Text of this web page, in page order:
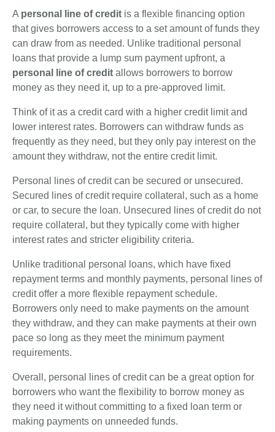
A personal line of credit is a flexible financing option
that gives borrowers access to a set amount of funds they
can draw from as needed. Unlike traditional personal
loans that provide a lump sum payment upfront, a
personal line of credit allows borrowers to borrow
money as they need it, up to a pre-approved limit.
Think of it as a credit card with a higher credit limit and
lower interest rates. Borrowers can withdraw funds as
frequently as they need, but they only pay interest on the
amount they withdraw, not the entire credit limit.
Personal lines of credit can be secured or unsecured.
Secured lines of credit require collateral, such as a home
or car, to secure the loan. Unsecured lines of credit do not
require collateral, but they typically come with higher
interest rates and stricter eligibility criteria.
Unlike traditional personal loans, which have fixed
repayment terms and monthly payments, personal lines of
credit offer a more flexible repayment schedule.
Borrowers only need to make payments on the amount
they withdraw, and they can make payments at their own
pace so long as they meet the minimum payment
requirements.
Overall, personal lines of credit can be a great option for
borrowers who want the flexibility to borrow money as
they need it without committing to a fixed loan term or
making payments on unneeded funds.